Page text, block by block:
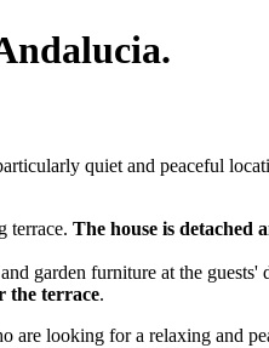
quiet and peaceful
terrace. The house is detached
garden furniture at the
the terrace.
looking for a relaxing and